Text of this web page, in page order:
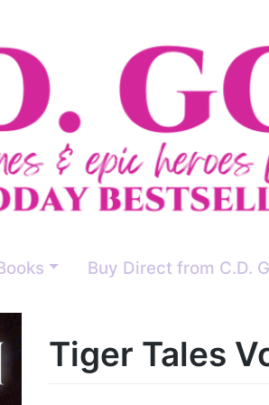
Buy Direct from C.D.
Tiger Tales